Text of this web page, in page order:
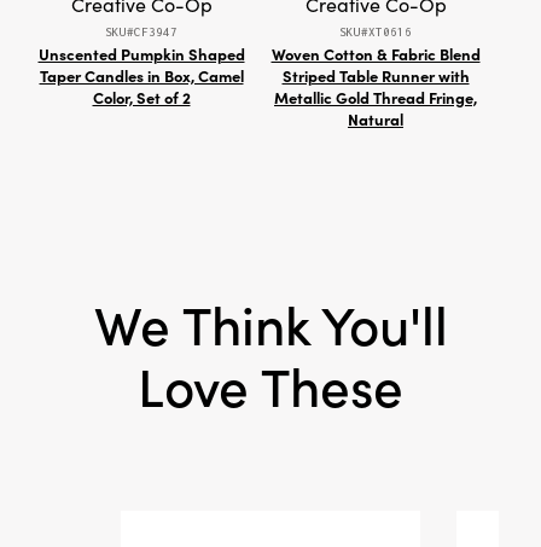
celebrates the beauty of natural materials and
artisan craftsmanship.
SKU#CF3947
Unscented Pumpkin Shaped
Taper Candles in Box, Camel
Color, Set of 2
SKU#XT0616
Woven Cotton & Fabric Blend
Striped Table Runner with
Metallic Gold Thread Fringe,
Natural
We Think You'll
Love These